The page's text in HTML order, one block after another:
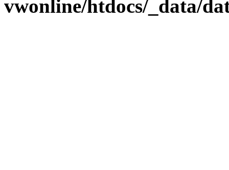
vwonline/htdocs/_data/